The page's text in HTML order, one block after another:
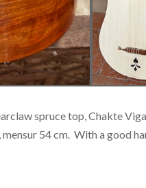
spruce top, Chakte
54 cm. With a good